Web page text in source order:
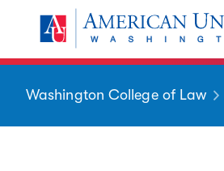
Washington College of Law